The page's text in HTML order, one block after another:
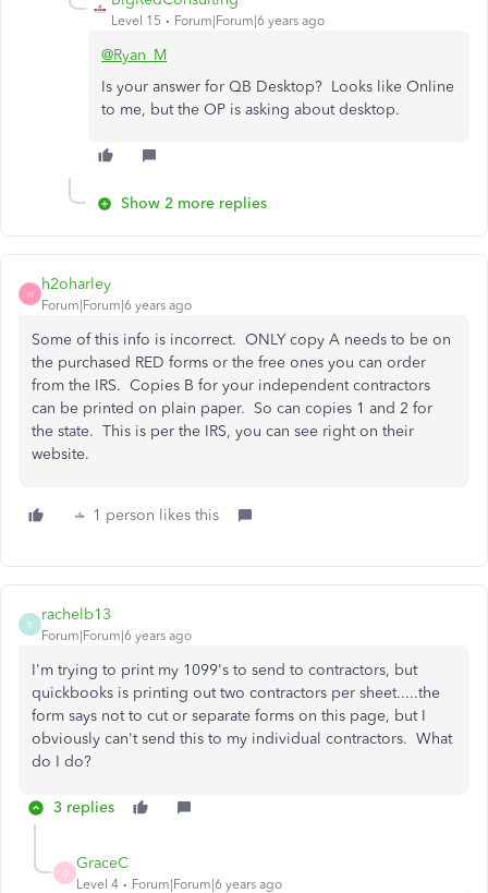
Level 15 Forum|Forum|6 years ago
@Ryan_M
Is your answer for QB Desktop? Looks like Online
to me, but the OP is asking about desktop.
Show 2 more replies
H
h2oharley
Forum|Forum|6 years ago
Some of this info is incorrect. ONLY copy A needs to be on
the purchased RED forms or the free ones you can order
from the IRS. Copies B for your independent contractors
can be printed on plain paper. So can copies 1 and 2 for
the state. This is per the IRS, you can see right on their
website.
1 person likes this
R
rachelb13
Forum|Forum|6 years ago
I'm trying to print my 1099's to send to contractors, but
quickbooks is printing out two contractors per sheet.....the
form says not to cut or separate forms on this page, but I
obviously can't send this to my individual contractors. What
do I do?
3 replies
G
GraceC
Level 4 Forum|Forum|6 years ago